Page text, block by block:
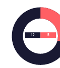
12 5